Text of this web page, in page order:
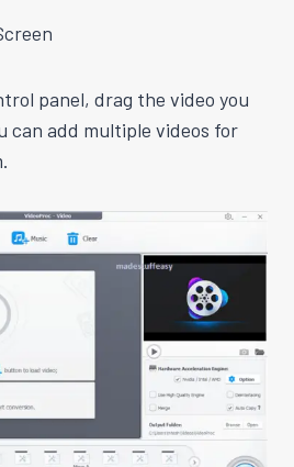
panel, drag the video you
can add multiple videos for